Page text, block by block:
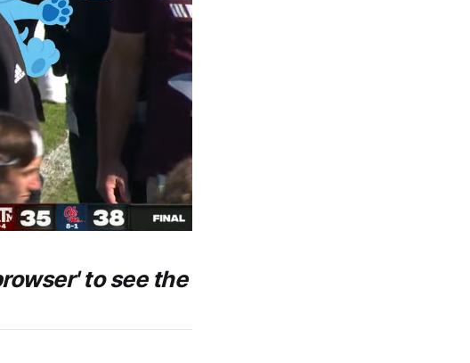
to see the